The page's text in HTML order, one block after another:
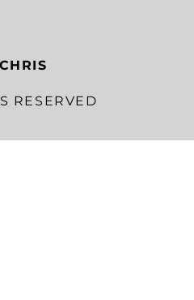
CHRIS
RESERVED